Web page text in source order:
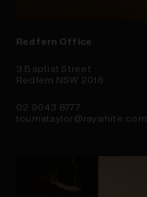
Redfern Office
3 Baptist Street
Redfern NSW 2016
02 9043 8777
toumataylor@raywhite.com